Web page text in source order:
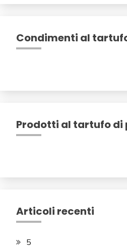
Condimenti al
Prodotti al tartufo
Articoli recenti
5